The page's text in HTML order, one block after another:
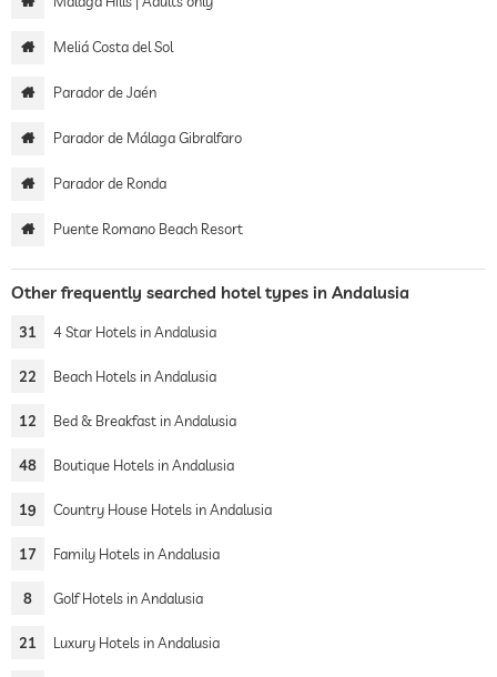
Meliá Costa del Sol
Parador de Jaén
Parador de Málaga Gibralfaro
Parador de Ronda
Puente Romano Beach Resort
Other frequently searched hotel types in Andalusia
31 4 Star Hotels in Andalusia
22 Beach Hotels in Andalusia
12 Bed & Breakfast in Andalusia
48 Boutique Hotels in Andalusia
19 Country House Hotels in Andalusia
17 Family Hotels in Andalusia
8 Golf Hotels in Andalusia
21 Luxury Hotels in Andalusia